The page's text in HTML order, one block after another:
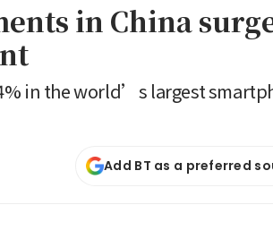
in China
in the world’s largest
Add BT as a preferred